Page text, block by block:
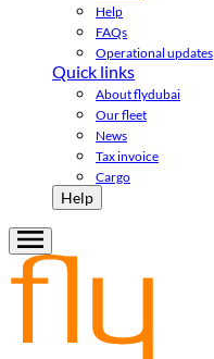
Help
FAQs
Operational updates
Quick links
About flydubai
Our fleet
News
Tax invoice
Cargo
Help